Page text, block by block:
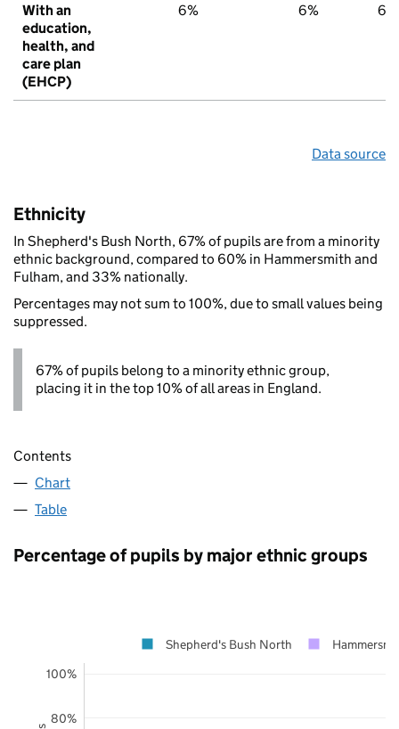
With an
education,
health, and
care plan
(EHCP)
6% 6% 6%
Data source
Ethnicity
In Shepherd's Bush North, 67% of pupils are from a minority
ethnic background, compared to 60% in Hammersmith and
Fulham, and 33% nationally.
Percentages may not sum to 100%, due to small values being
suppressed.
67% of pupils belong to a minority ethnic group,
placing it in the top 10% of all areas in England.
Contents
Chart
Table
Percentage of pupils by major ethnic groups
80%
100%
Shepherd's Bush North